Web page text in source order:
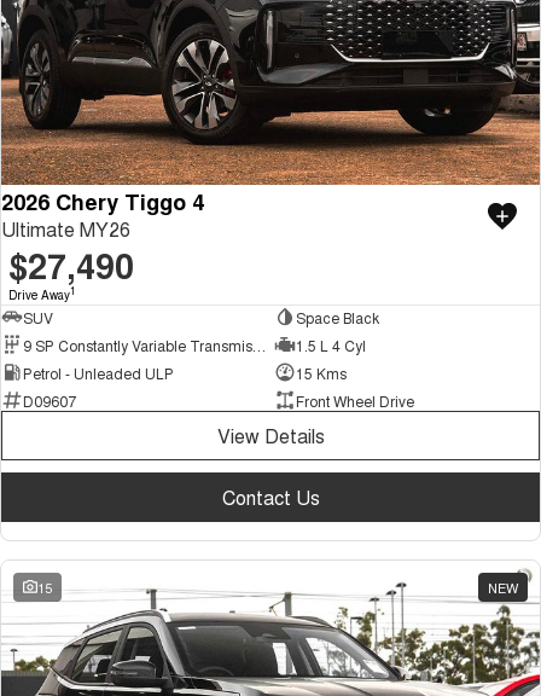
2026 Chery Tiggo 4
Ultimate MY26
$27,490
Drive Away1
SUV
Space Black
1.5 L 4 Cyl
Petrol - Unleaded ULP
15 Kms
D09607
Front Wheel Drive
View Details
Contact Us
15 NEW